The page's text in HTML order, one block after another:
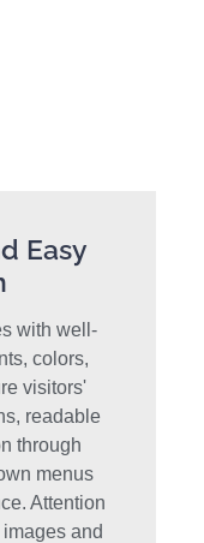
Easy
with well-
colors,
visitors'
readable
through
menus
Attention
and